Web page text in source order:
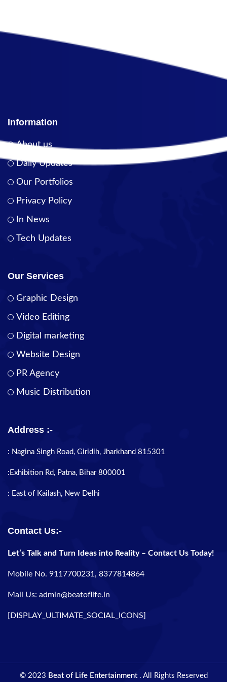
Information
About us
Daily Updates
Our Portfolios
Privacy Policy
In News
Tech Updates
Our Services
Graphic Design
Video Editing
Digital marketing
Website Design
PR Agency
Music Distribution
Address :-
: Nagina Singh Road, Giridih, Jharkhand 815301
:Exhibition Rd, Patna, Bihar 800001
: East of Kailash, New Delhi
Contact Us:-
Let’s Talk and Turn Ideas into Reality – Contact Us Today!
Mobile No. 9117700231, 8377814864
Mail Us: admin@beatoflife.in
[DISPLAY_ULTIMATE_SOCIAL_ICONS]
© 2023 Beat of Life Entertainment . All Rights Reserved